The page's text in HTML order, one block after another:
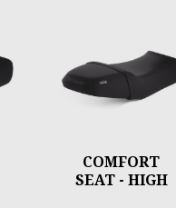
COMFORT
SEAT - HIGH